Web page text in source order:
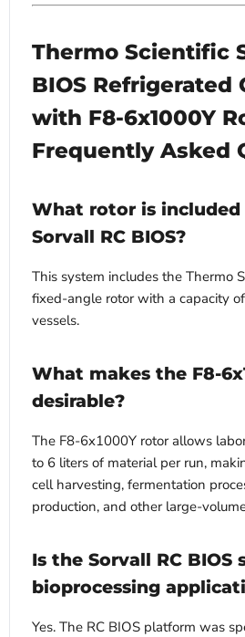
Thermo Scientific
BIOS Refrigerated
with F8-6x1000Y
Frequently Asked
What rotor is
Sorvall RC BIOS?
This system includes the Thermo
fixed-angle rotor with a capacity
vessels.
What makes the F8-
desirable?
The F8-6x1000Y rotor allows
to 6 liters of material per run,
cell harvesting, fermentation
production, and other large-
Is the Sorvall RC BIOS
bioprocessing
Yes. The RC BIOS platform was